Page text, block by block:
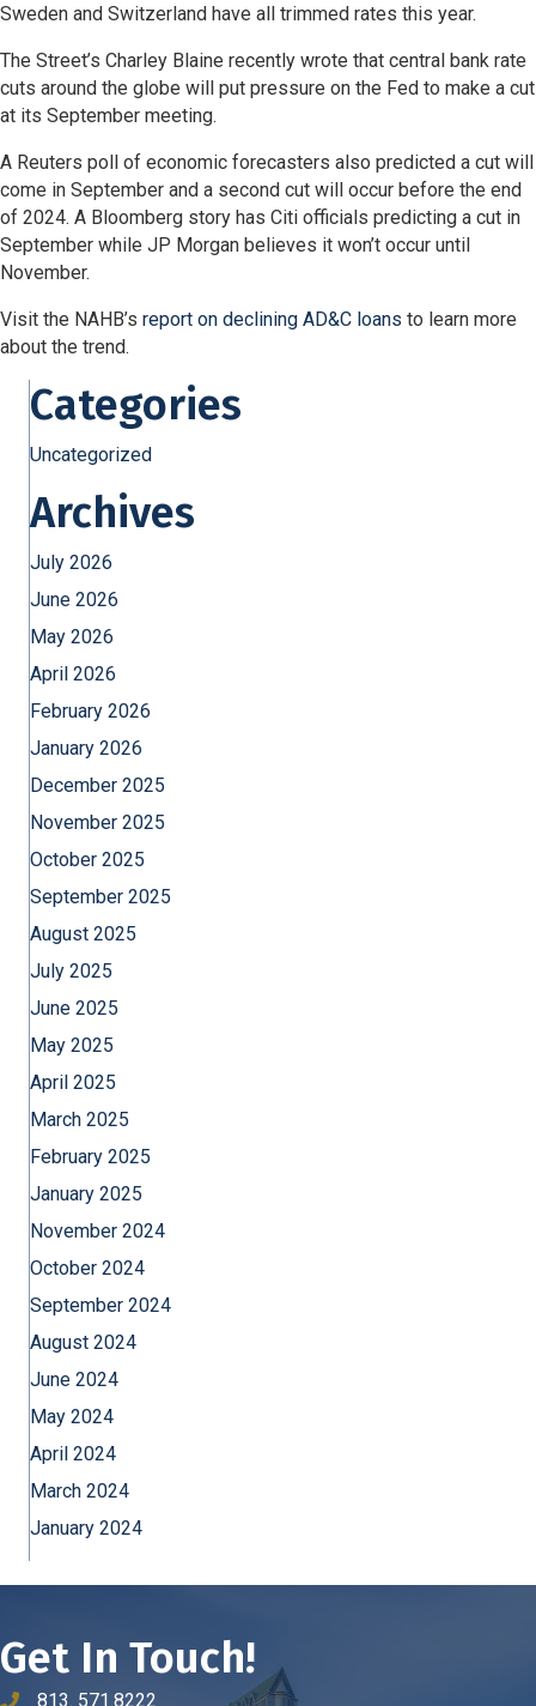
Sweden and Switzerland have all trimmed rates this year.
The Street’s Charley Blaine recently wrote that central bank rate
cuts around the globe will put pressure on the Fed to make a cut
at its September meeting.
A Reuters poll of economic forecasters also predicted a cut will
come in September and a second cut will occur before the end
of 2024. A Bloomberg story has Citi officials predicting a cut in
September while JP Morgan believes it won’t occur until
November.
Visit the NAHB’s report on declining AD&C loans to learn more
about the trend.
Categories
Uncategorized
Archives
July 2026
June 2026
May 2026
April 2026
February 2026
January 2026
December 2025
November 2025
October 2025
September 2025
August 2025
July 2025
June 2025
May 2025
April 2025
March 2025
February 2025
January 2025
November 2024
October 2024
September 2024
August 2024
June 2024
May 2024
April 2024
March 2024
January 2024
Get In Touch!
813. 571.8222